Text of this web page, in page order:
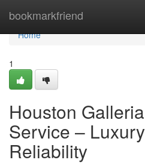
bookmarkfriend
Home
Home
1
Houston
Service –
Reliability